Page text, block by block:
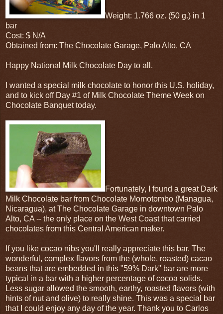
Weight: 1.766 oz. (50 g.) in 1
bar
Cost: $ N/A
Obtained from: The Chocolate Garage, Palo Alto, CA
Happy National Milk Chocolate Day to all.
I wanted a special milk chocolate to honor this U.S. holiday,
and to kick off Day #1 of Milk Chocolate Theme Week on
Chocolate Banquet today.
Fortunately, I found a great Dark
Milk Chocolate bar from Chocolate Momotombo (Managua,
Nicaragua), at The Chocolate Garage in downtown Palo
Alto, CA -- the only place on the West Coast that carried
chocolates from this Central American maker.
If you like cocao nibs you'll really appreciate this bar. The
wonderful, complex flavors from the (whole, roasted) cacao
beans that are embedded in this "59% Dark" bar are more
typical in a bar with a higher percentage of cocoa solids.
Less sugar allowed the smooth, earthy, roasted flavors (with
hints of nut and olive) to really shine. This was a special bar
that I could enjoy any day of the year. Thank you to Carlos